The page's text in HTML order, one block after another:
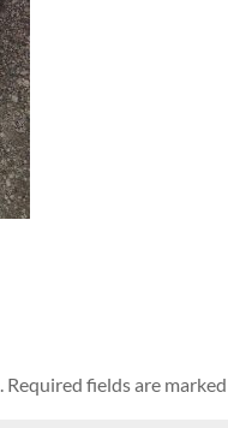
Required fields are marked